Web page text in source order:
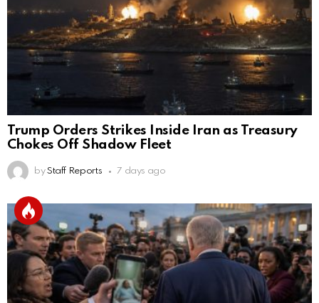
Trump Orders Strikes Inside Iran as Treasury
Chokes Off Shadow Fleet
by Staff Reports 7 days ago